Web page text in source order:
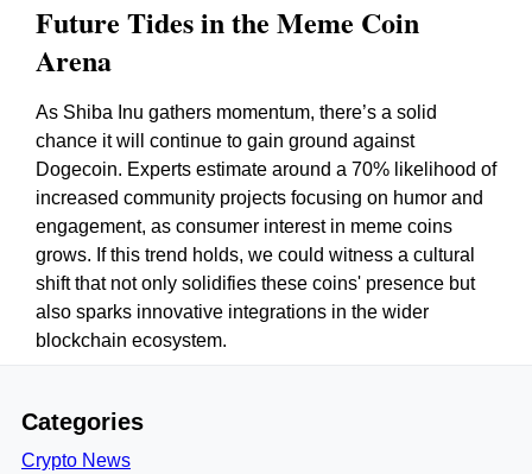
Future Tides in the Meme Coin
Arena
As Shiba Inu gathers momentum, there’s a solid
chance it will continue to gain ground against
Dogecoin. Experts estimate around a 70% likelihood of
increased community projects focusing on humor and
engagement, as consumer interest in meme coins
grows. If this trend holds, we could witness a cultural
shift that not only solidifies these coins' presence but
also sparks innovative integrations in the wider
blockchain ecosystem.
Categories
Crypto News